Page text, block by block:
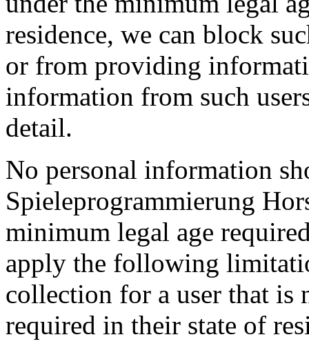
residence, we can block
or from providing
information from such
detail.
No personal information
Spieleprogrammierung
minimum legal age
apply the following
collection for a user that is
required in their state of